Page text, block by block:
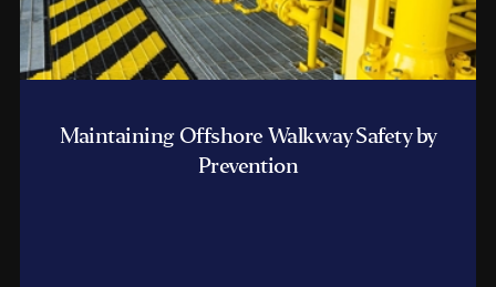
Maintaining Offshore Walkway Safety by
Prevention